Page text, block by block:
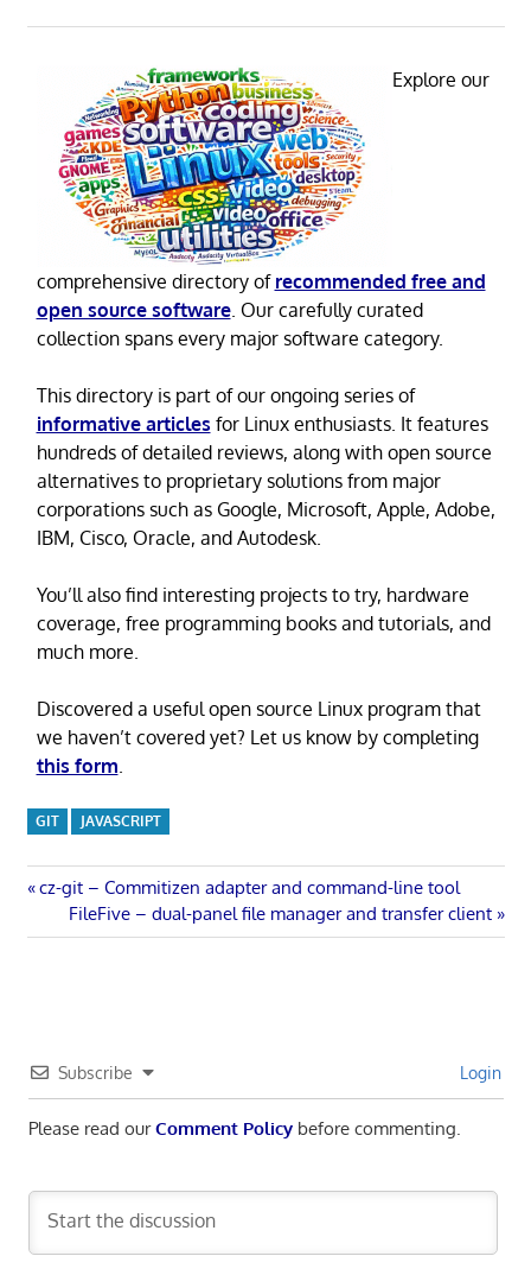
Explore our
comprehensive directory of recommended free and
open source software. Our carefully curated
collection spans every major software category.
This directory is part of our ongoing series of
informative articles for Linux enthusiasts. It features
hundreds of detailed reviews, along with open source
alternatives to proprietary solutions from major
corporations such as Google, Microsoft, Apple, Adobe,
IBM, Cisco, Oracle, and Autodesk.
You’ll also find interesting projects to try, hardware
coverage, free programming books and tutorials, and
much more.
Discovered a useful open source Linux program that
we haven’t covered yet? Let us know by completing
this form.
GIT JAVASCRIPT
Post
navigation
Previous
Post:
cz-git – Commitizen adapter and command-line tool
Next
Post:
FileFive – dual-panel file manager and transfer client
Subscribe Login
Please read ourComment Policybefore commenting.